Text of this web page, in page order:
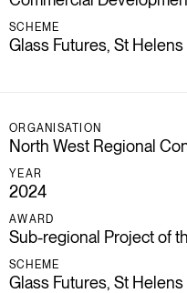
SCHEME
Glass Futures, St Helens
ORGANISATION
North West Regional
YEAR
2024
AWARD
Sub-regional Project of
SCHEME
Glass Futures, St Helens